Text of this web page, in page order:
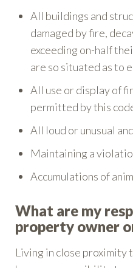
All buildings and
damaged by fire,
exceeding on-half
are so situated as to
All use or display of
permitted by this
All loud or unusual
Maintaining a
Accumulations of
What are my
property owner
Living in close proximity